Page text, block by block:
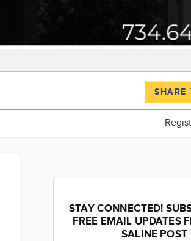
SHARE
STAY CONNECTED!
FREE EMAIL UPDATES
SALINE POST